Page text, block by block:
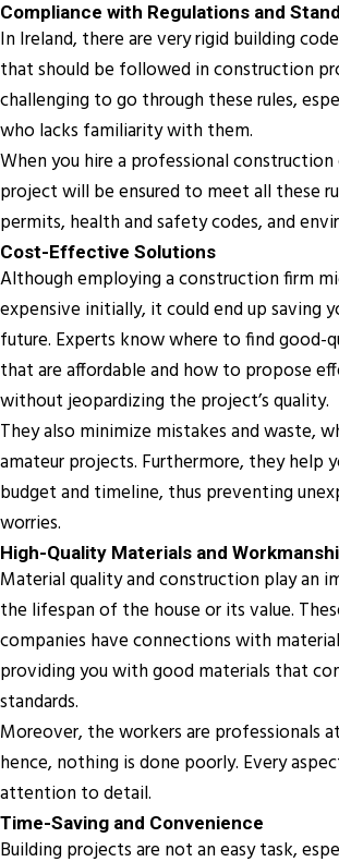
Compliance with Regulations and
In Ireland, there are very rigid building
that should be followed in construction
challenging to go through these rules,
who lacks familiarity with them.
When you hire a professional
project will be ensured to meet all these
permits, health and safety codes, and
Cost-Effective Solutions
Although employing a construction firm
expensive initially, it could end up saving
future. Experts know where to find good-
that are affordable and how to propose
without jeopardizing the project’s quality.
They also minimize mistakes and waste,
amateur projects. Furthermore, they help
budget and timeline, thus preventing
worries.
High-Quality Materials and
Material quality and construction play an
the lifespan of the house or its value.
companies have connections with
providing you with good materials that
standards.
Moreover, the workers are professionals
hence, nothing is done poorly. Every
attention to detail.
Time-Saving and Convenience
Building projects are not an easy task,